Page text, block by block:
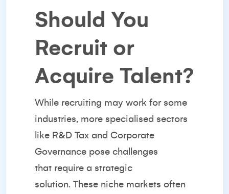
Should You
Recruit or
Acquire Talent?
While recruiting may work for some
industries, more specialised sectors
like R&D Tax and Corporate
Governance pose challenges
that require a strategic
solution. These niche markets often